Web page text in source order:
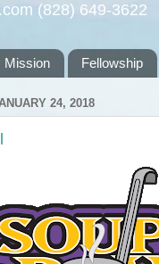
(828) 649-3622
Mission Fellowship
24, 2018